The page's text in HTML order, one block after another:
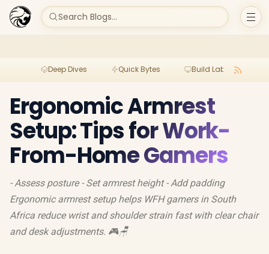
Search Blogs...
Deep Dives Quick Bytes Build Lab
Ergonomic Armrest
Setup: Tips for Work-
From-Home Gamers
- Assess posture - Set armrest height - Add padding
Ergonomic armrest setup helps WFH gamers in South
Africa reduce wrist and shoulder strain fast with clear chair
and desk adjustments. 🎮🪑